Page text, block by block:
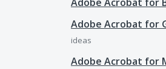
Adobe Acrobat for
ideas
Adobe Acrobat for